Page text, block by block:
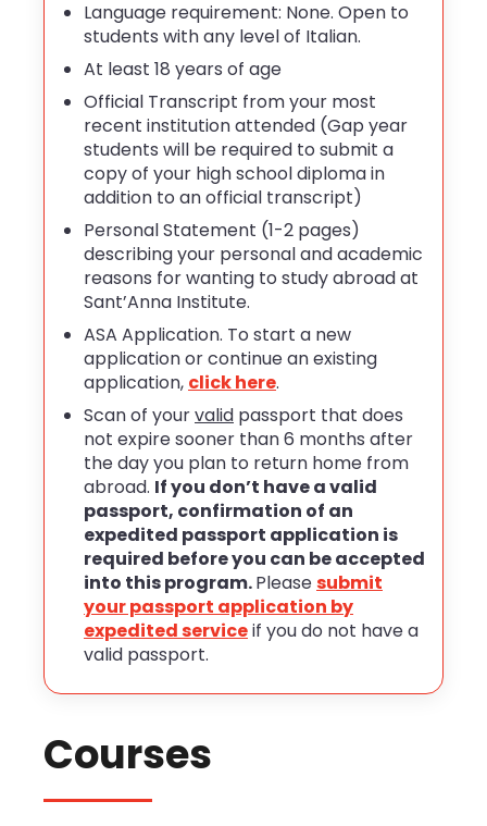
Language requirement: None. Open to
students with any level of Italian.
At least 18 years of age
Official Transcript from your most
recent institution attended (Gap year
students will be required to submit a
copy of your high school diploma in
addition to an official transcript)
Personal Statement (1-2 pages)
describing your personal and academic
reasons for wanting to study abroad at
Sant’Anna Institute.
ASA Application. To start a new
application or continue an existing
application, click here.
Scan of yourvalid passport that does
not expire sooner than 6 months after
the day you plan to return home from
abroad. If you don’t have a valid
passport, confirmation of an
expedited passport application is
required before you can be accepted
into this program.Pleasesubmit
your passport application by
expedited serviceif you do not have a
valid passport.
Courses